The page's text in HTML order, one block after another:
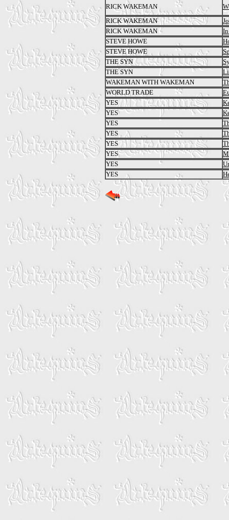
RICK WAKEMAN
RICK WAKEMAN
RICK WAKEMAN
STEVE HOWE
STEVE HOWE
THE SYN
THE SYN
WAKEMAN WITH WAKEMAN
WORLD TRADE
YES
YES
YES
YES
YES
YES
YES
YES